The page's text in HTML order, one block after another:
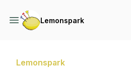
Lemonspark
Lemonspark